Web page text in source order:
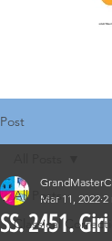
Post
All Posts
Classical
SS. 2451.
Mar 11, 2022 2